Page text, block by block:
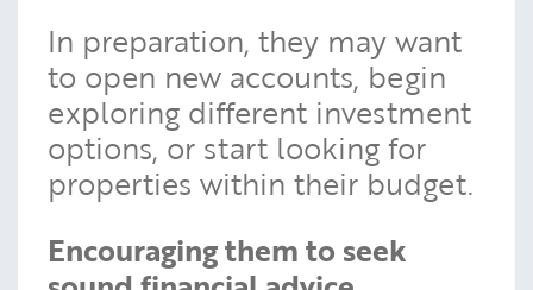
In preparation, they may want
to open new accounts, begin
exploring different investment
options, or start looking for
properties within their budget.
Encouraging them to seek